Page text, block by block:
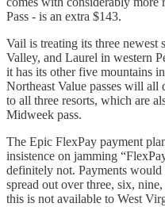
Pass - is an extra $143.
Vail is treating its three newest
Valley, and Laurel in western
it has its other five mountains
Northeast Value passes will all
to all three resorts, which are
Midweek pass.
The Epic FlexPay payment
insistence on jamming
definitely not. Payments would
spread out over three, six,
this is not available to West